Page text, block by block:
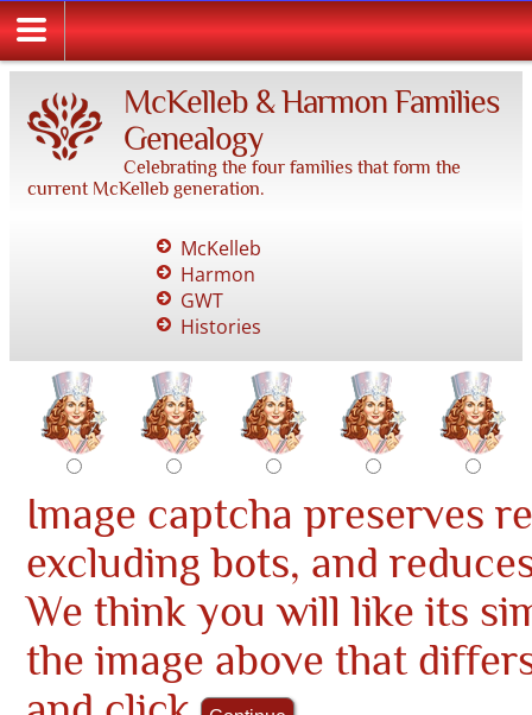
McKelleb & Harmon Families
Genealogy
Celebrating the four families that form the
current McKelleb generation.
McKelleb
Harmon
GWT
Histories
Image captcha preserves
excluding bots, and
We think you will like its
the image above that